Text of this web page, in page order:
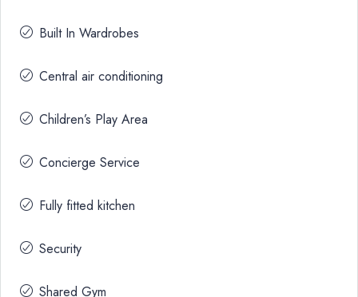
Built In Wardrobes
Central air conditioning
Children’s Play Area
Concierge Service
Fully fitted kitchen
Security
Shared Gym